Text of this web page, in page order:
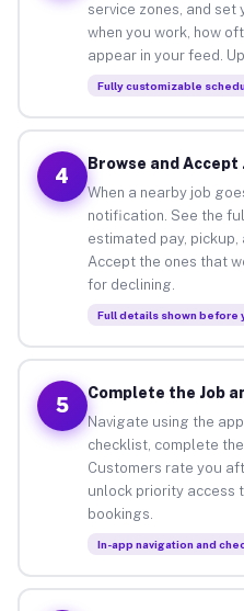
service zones, and set
when you work, how
appear in your feed.
Fully customizable
4
Browse and Accept
When a nearby job
notification. See the
estimated pay,
Accept the ones that
for declining.
Full details shown before
5
Complete the Job
Navigate using the
checklist, complete
Customers rate you
unlock priority access
bookings.
In-app navigation and